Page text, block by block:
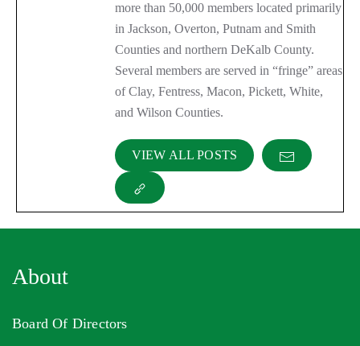
more than 50,000 members located primarily
in Jackson, Overton, Putnam and Smith
Counties and northern DeKalb County.
Several members are served in “fringe” areas
of Clay, Fentress, Macon, Pickett, White,
and Wilson Counties.
VIEW ALL POSTS
About
Board Of Directors